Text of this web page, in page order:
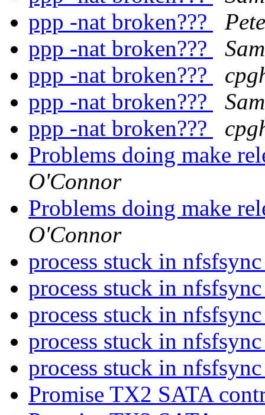
ppp -nat broken???
ppp -nat broken???
ppp -nat broken???
ppp -nat broken???
ppp -nat broken???
Problems doing make
O'Connor
Problems doing make
O'Connor
process stuck in
process stuck in
process stuck in
process stuck in
process stuck in
Promise TX2 SATA